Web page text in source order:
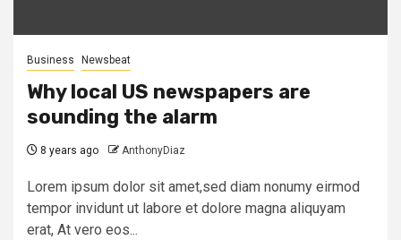
Business Newsbeat
Why local US newspapers are
sounding the alarm
8 years ago AnthonyDiaz
Lorem ipsum dolor sit amet,sed diam nonumy eirmod
tempor invidunt ut labore et dolore magna aliquyam
erat, At vero eos...